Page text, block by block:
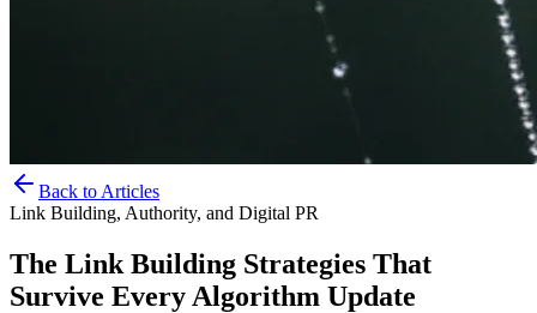
Back to Articles
Link Building, Authority, and Digital PR
The Link Building Strategies That
Survive Every Algorithm Update